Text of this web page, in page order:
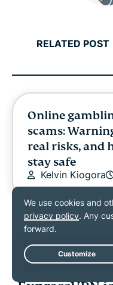
RELATED POST
Online
scams:
real risks, and
stay safe
Kelvin Kiogora